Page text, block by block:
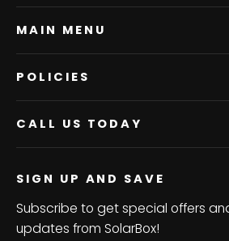
MAIN MENU
POLICIES
CALL US TODAY
SIGN UP AND SAVE
Subscribe to get special offers
updates from SolarBox!